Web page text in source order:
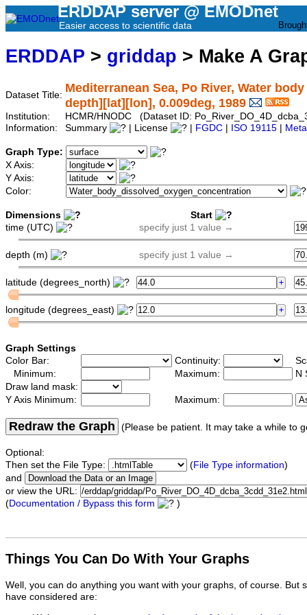
ERDDAP server @ EMODnet
Easier access to scientific data
ERDDAP > griddap > Make A
Dataset Title:
Mediterranean Sea, Po River, Water
depth][lat][lon], 0.009deg, 1989
Institution:
HCMR/HNODC (Dataset ID:
Information:
Summary | License FGDC ISO 19115
Graph Type:
X Axis:
Y Axis:
Color:
Dimensions
Start
time (UTC)
specify just 1 value →
depth (m) specify just 1 value →
latitude (degrees_north)
longitude (degrees_east)
Graph Settings
Color Bar:
Continuity:
Minimum:
Maximum:
N
Draw land mask:
Y Axis Minimum:
Maximum:
Redraw the Graph (Please be patient. It may take a while to
Optional:
Then set the File Type:
(File Type information)
and
or view the URL:
(Documentation / Bypass this form )
Things You Can Do With Your Graphs
Well, you can do anything you want with your graphs, of course. But
have considered are: